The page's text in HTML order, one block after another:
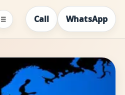
Call WhatsApp
☰